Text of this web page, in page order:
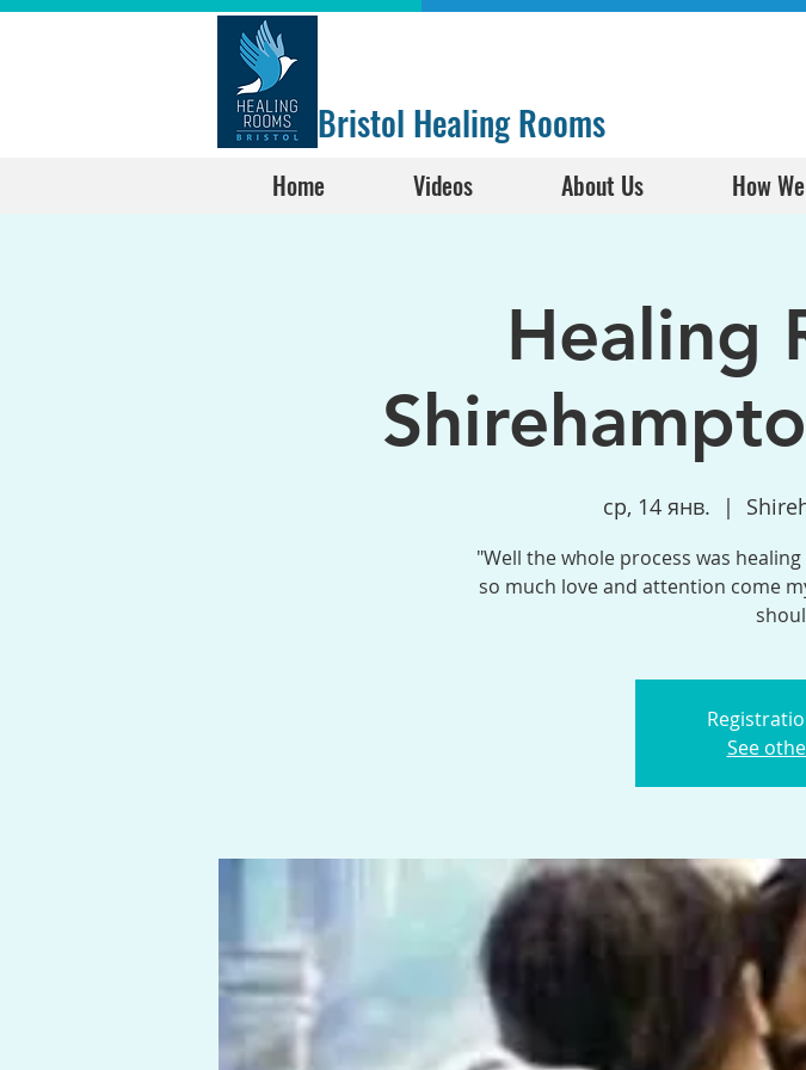
Bristol Healing Rooms
Home Videos About Us How
Healing
ср, 14 янв.
  |
"Well the whole process was
so much love and attention come
See